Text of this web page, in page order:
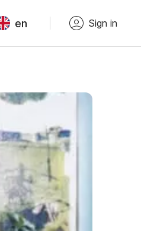
en Sign in